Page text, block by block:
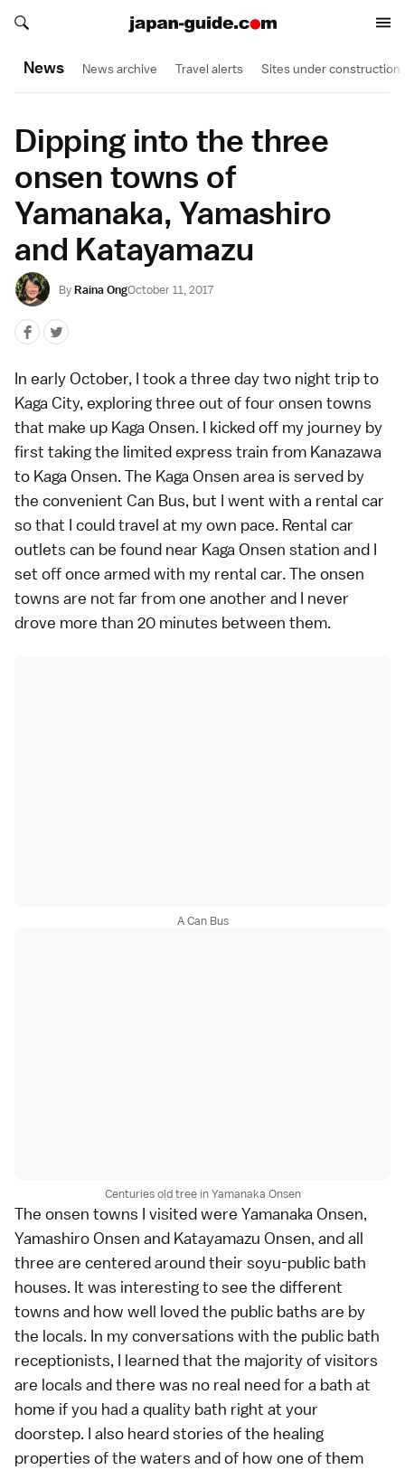
Search japan-guide.com
Search japan-guide.com
News News archive Travel alerts Sites under construction
Dipping into the three
onsen towns of
Yamanaka, Yamashiro
and Katayamazu
ByRaina OngOctober 11, 2017
In early October, I took a three day two night trip to
Kaga City, exploring three out of four onsen towns
that make up Kaga Onsen. I kicked off my journey by
first taking the limited express train from Kanazawa
to Kaga Onsen. The Kaga Onsen area is served by
the convenient Can Bus, but I went with a rental car
so that I could travel at my own pace. Rental car
outlets can be found near Kaga Onsen station and I
set off once armed with my rental car. The onsen
towns are not far from one another and I never
drove more than 20 minutes between them.
A Can Bus
Centuries old tree in Yamanaka Onsen
The onsen towns I visited were Yamanaka Onsen,
Yamashiro Onsen and Katayamazu Onsen, and all
three are centered around their soyu-public bath
houses. It was interesting to see the different
towns and how well loved the public baths are by
the locals. In my conversations with the public bath
receptionists, I learned that the majority of visitors
are locals and there was no real need for a bath at
home if you had a quality bath right at your
doorstep. I also heard stories of the healing
properties of the waters and of how one of them